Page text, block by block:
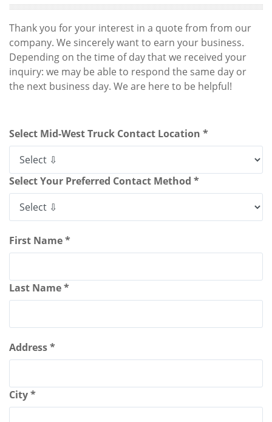
Thank you for your interest in a quote from from our
company. We sincerely want to earn your business.
Depending on the time of day that we received your
inquiry: we may be able to respond the same day or
the next business day. We are here to be helpful!
Select Mid-West Truck Contact Location *
Select Your Preferred Contact Method *
First Name *
Last Name *
Address *
City *